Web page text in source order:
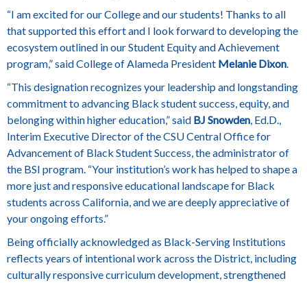
“I am excited for our College and our students! Thanks to all
that supported this effort and I look forward to developing the
ecosystem outlined in our Student Equity and Achievement
program,” said College of Alameda President Melanie Dixon.
“This designation recognizes your leadership and longstanding
commitment to advancing Black student success, equity, and
belonging within higher education,” said BJ Snowden, Ed.D.,
Interim Executive Director of the CSU Central Office for
Advancement of Black Student Success, the administrator of
the BSI program. “Your institution’s work has helped to shape a
more just and responsive educational landscape for Black
students across California, and we are deeply appreciative of
your ongoing efforts.”
Being officially acknowledged as Black-Serving Institutions
reflects years of intentional work across the District, including
culturally responsive curriculum development, strengthened